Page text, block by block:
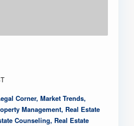
Corner, Market Trends,
Management, Real Estate
Counseling, Real Estate